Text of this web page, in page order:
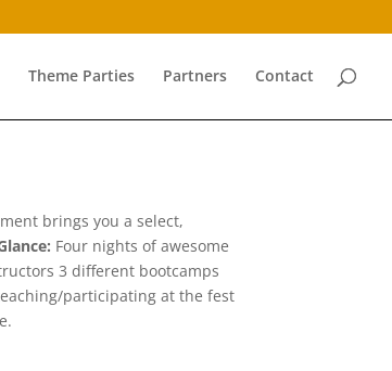
Theme Parties Partners Contact
brings you a select,
Four nights of awesome
3 different bootcamps
participating at the fest